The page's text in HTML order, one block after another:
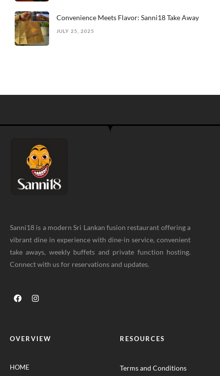
Convenience Meets Flavor: Sanni18 Take Away
JULY 25, 2025
Sanni18 is a modern Sri Lankan fusion restaurant offering a
vibrant dine in experience with dine-in service, convenient
take aways, weekly buffets and private function hosting.
Connect with us for reservations and updates.
OVERVIEW
HOME
RESOURCES
Terms and Conditions